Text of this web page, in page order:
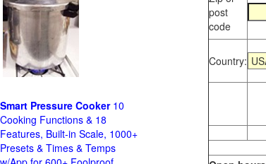
post
code
Country:
Smart Pressure Cooker10
Cooking Functions & 18
Features, Built-in Scale, 1000+
Presets & Times & Temps